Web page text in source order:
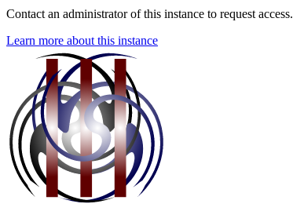
Contact an administrator of this instance to request access.
Learn more about this instance